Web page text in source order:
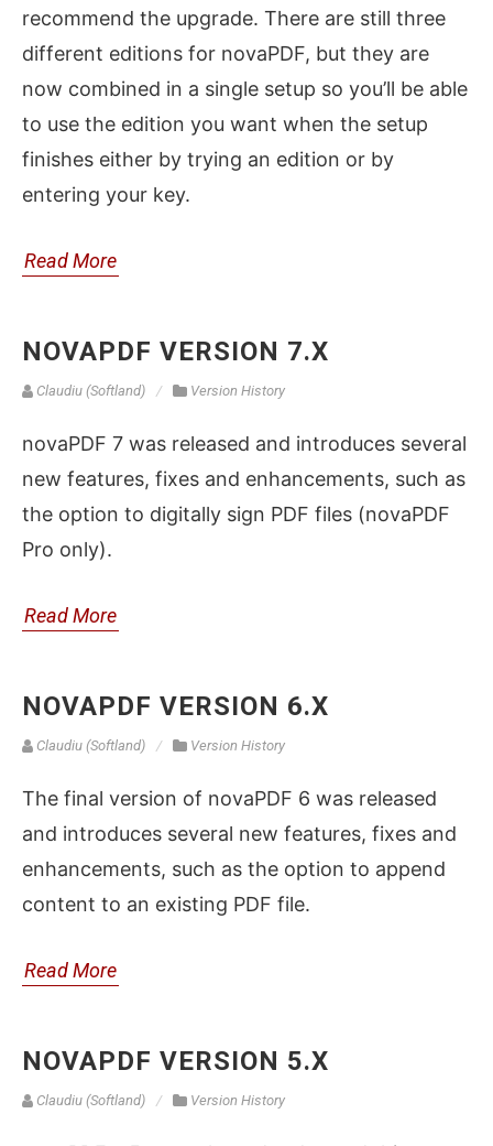
recommend the upgrade. There are still three
different editions for novaPDF, but they are
now combined in a single setup so you’ll be able
to use the edition you want when the setup
finishes either by trying an edition or by
entering your key.
Read More
NOVAPDF VERSION 7.X
Claudiu (Softland) Version History
novaPDF 7 was released and introduces several
new features, fixes and enhancements, such as
the option to digitally sign PDF files (novaPDF
Pro only).
Read More
NOVAPDF VERSION 6.X
Claudiu (Softland) Version History
The final version of novaPDF 6 was released
and introduces several new features, fixes and
enhancements, such as the option to append
content to an existing PDF file.
Read More
NOVAPDF VERSION 5.X
Claudiu (Softland) Version History